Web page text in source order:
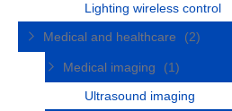
Lighting wireless control
Medical and healthcare
(2)
Medical imaging
(1)
Ultrasound imaging